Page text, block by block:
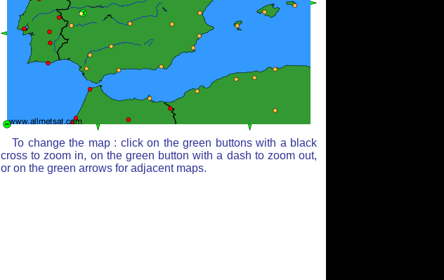
To change the map : click on the green buttons with a black
cross to zoom in, on the green button with a dash to zoom out,
or on the green arrows for adjacent maps.